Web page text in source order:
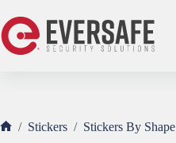
to
content
/ Stickers / Stickers By Shape